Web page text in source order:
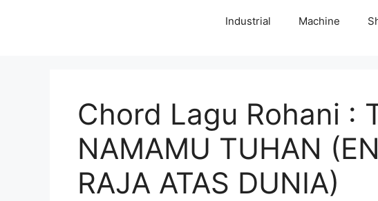
Industrial Machine
Chord Lagu Rohani :
NAMAMU TUHAN
RAJA ATAS DUNIA)